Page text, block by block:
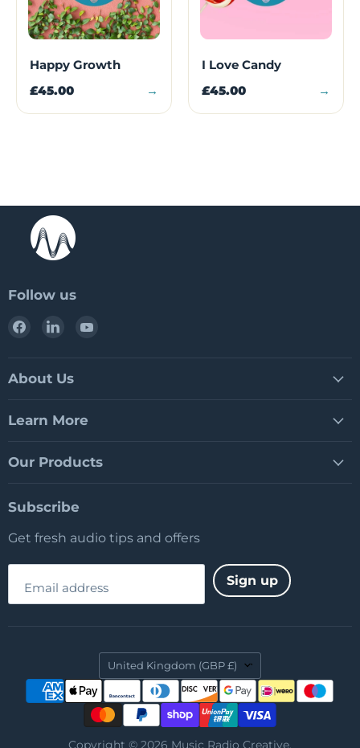
Happy Growth
£45.00 →
I Love Candy
£45.00 →
Follow us
Find
Facebook
Find
LinkedIn
About Us
Learn More
Our Products
Subscribe
Get fresh audio tips and offers
Email address Sign up
Country
United Kingdom (GBP £)
Copyright © 2026 Music Radio Creative.